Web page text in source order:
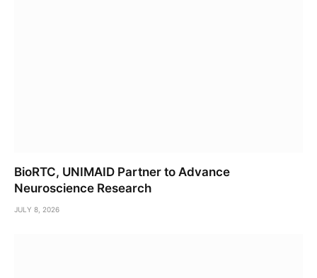
BioRTC, UNIMAID Partner to Advance
Neuroscience Research
JULY 8, 2026